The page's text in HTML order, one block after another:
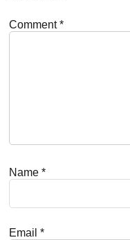
Comment*
Name*
Email*